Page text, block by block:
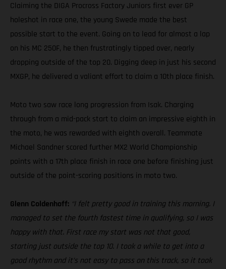
Claiming the DIGA Procross Factory Juniors first ever GP
holeshot in race one, the young Swede made the best
possible start to the event. Going on to lead for almost a lap
on his MC 250F, he then frustratingly tipped over, nearly
dropping outside of the top 20. Digging deep in just his second
MXGP, he delivered a valiant effort to claim a 10th place finish.
Moto two saw race long progression from Isak. Charging
through from a mid-pack start to claim an impressive eighth in
the moto, he was rewarded with eighth overall. Teammate
Michael Sandner scored further MX2 World Championship
points with a 17th place finish in race one before finishing just
outside of the point-scoring positions in moto two.
Glenn Coldenhoff: “I felt pretty good in training this morning. I
managed to set the fourth fastest time in qualifying, so I was
happy with that. First race my start was not that good,
starting just outside the top 10. I took a while to get into a
good rhythm and it’s not easy to pass on this track, so it took